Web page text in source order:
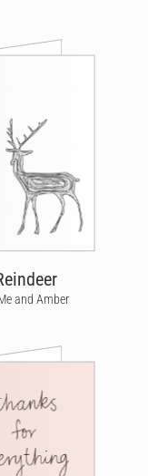
and Amber